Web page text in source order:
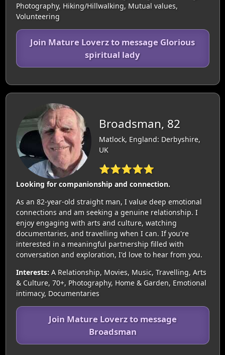
Photography, Hiking/Hillwalking, Mutual values,
Volunteering
Join Mature Loverz to message Glorious
spiritual lady
Broadsman, 82
Matlock, England: Derbyshire,
UK
⭐⭐⭐⭐⭐
Looking for companionship and connection.
As an 82-year-old straight man, I value deep emotional
connections and am seeking a genuine relationship. I
enjoy engaging with arts and culture, watching
documentaries, and travelling when I can. If you're
interested in a meaningful partnership filled with
conversation and exploration, I'd love to hear from you.
Interests: A Relationship, Movies, Music, Travelling, Arts
& Culture, 70+, Photography, Home & Garden, Emotional
intimacy, Documentaries
Join Mature Loverz to message
Broadsman